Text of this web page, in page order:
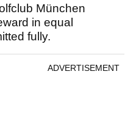
München
in equal
fully.
ADVERTISEMENT